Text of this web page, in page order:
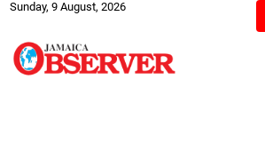
Sunday, 9 August, 2026